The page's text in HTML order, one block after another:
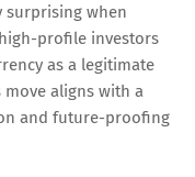
surprising when
profile investors
as a legitimate
aligns with a
and future-proofing